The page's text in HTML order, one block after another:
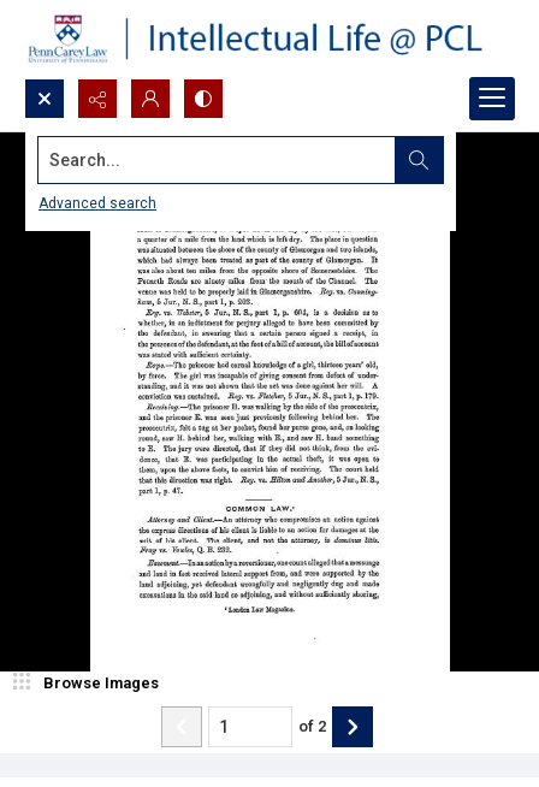
Search...
Advanced search
Browse Images
of 2